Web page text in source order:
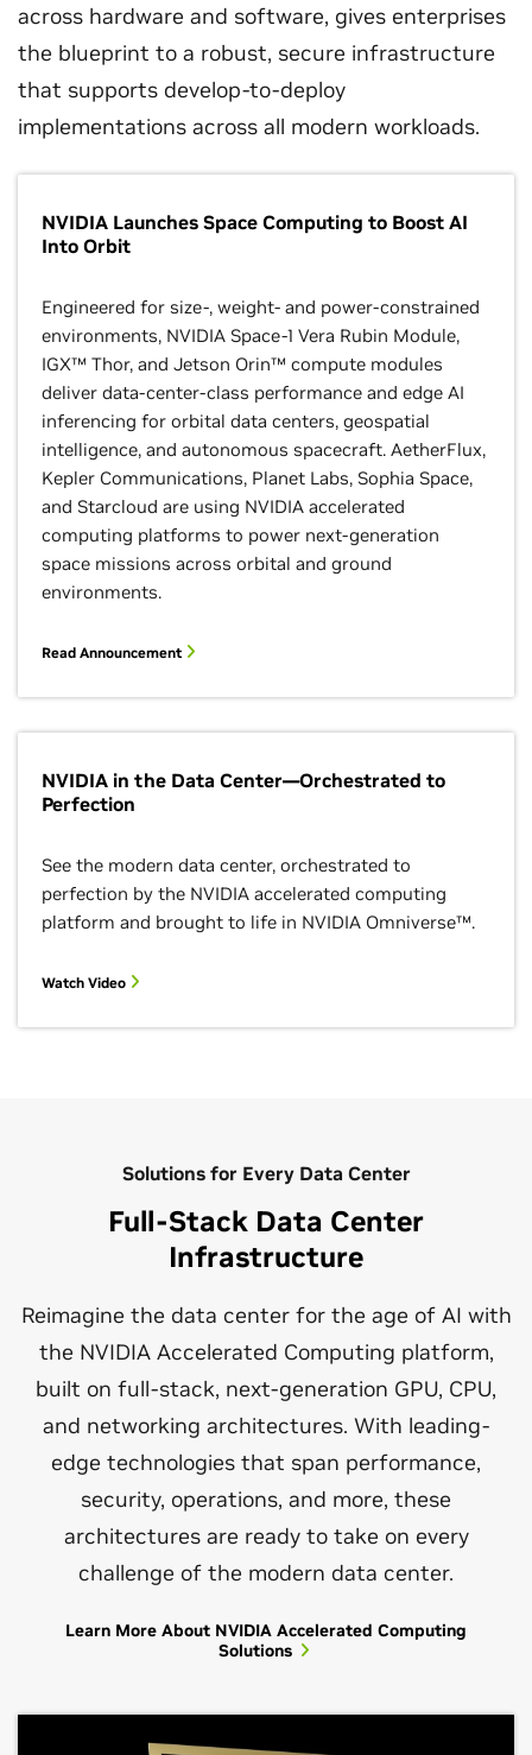
across hardware and software, gives enterprises
the blueprint to a robust, secure infrastructure
that supports develop-to-deploy
implementations across all modern workloads.
NVIDIA Launches Space Computing to Boost AI
Into Orbit
Engineered for size-, weight- and power-constrained
environments, NVIDIA Space-1 Vera Rubin Module,
IGX™ Thor, and Jetson Orin™ compute modules
deliver data-center-class performance and edge AI
inferencing for orbital data centers, geospatial
intelligence, and autonomous spacecraft. AetherFlux,
Kepler Communications, Planet Labs, Sophia Space,
and Starcloud are using NVIDIA accelerated
computing platforms to power next-generation
space missions across orbital and ground
environments.
Read Announcement
NVIDIA in the Data Center—Orchestrated to
Perfection
See the modern data center, orchestrated to
perfection by the NVIDIA accelerated computing
platform and brought to life in NVIDIA Omniverse™.
Watch Video
Solutions for Every Data Center
Full-Stack Data Center
Infrastructure
Reimagine the data center for the age of AI with
the NVIDIA Accelerated Computing platform,
built on full-stack, next-generation GPU, CPU,
and networking architectures. With leading-
edge technologies that span performance,
security, operations, and more, these
architectures are ready to take on every
challenge of the modern data center.
Learn More About NVIDIA Accelerated Computing
Solutions